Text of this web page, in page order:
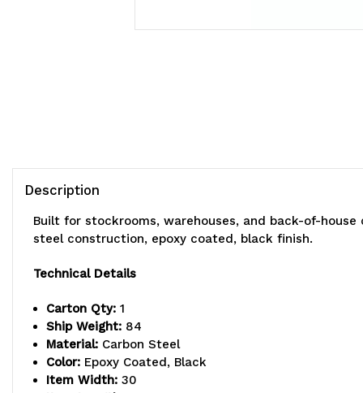
Description
Built for stockrooms, warehouses, and back-of-
steel construction, epoxy coated, black finish.
Technical Details
Carton Qty: 1
Ship Weight: 84
Material: Carbon Steel
Color: Epoxy Coated, Black
Item Width: 30